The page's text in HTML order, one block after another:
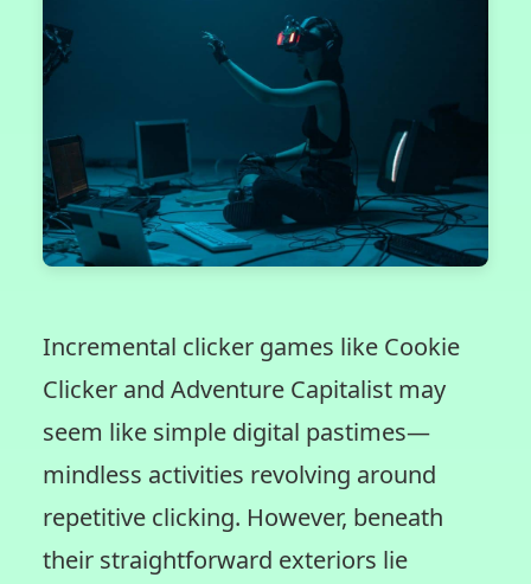
Incremental clicker games like Cookie
Clicker and Adventure Capitalist may
seem like simple digital pastimes—
mindless activities revolving around
repetitive clicking. However, beneath
their straightforward exteriors lie